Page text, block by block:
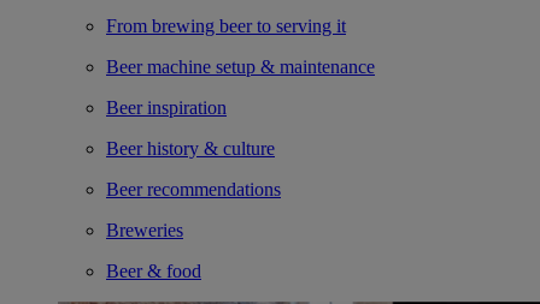
From brewing beer to serving it
Beer machine setup & maintenance
Beer inspiration
Beer history & culture
Beer recommendations
Breweries
Beer & food